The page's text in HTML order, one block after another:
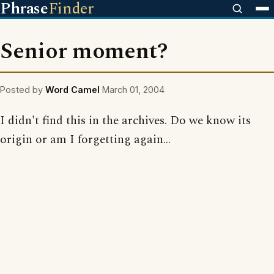
PhraseFinder
Senior moment?
Posted by Word Camel March 01, 2004
I didn't find this in the archives. Do we know its
origin or am I forgetting again...